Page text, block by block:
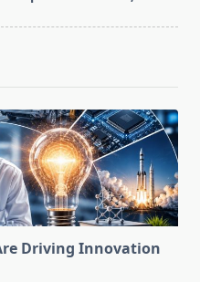
Driving Innovation